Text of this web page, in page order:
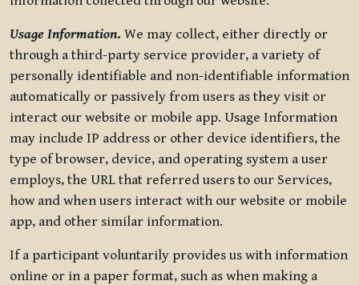
Usage Information. We may collect, either directly or
through a third-party service provider, a variety of
personally identifiable and non-identifiable information
automatically or passively from users as they visit or
interact our website or mobile app. Usage Information
may include IP address or other device identifiers, the
type of browser, device, and operating system a user
employs, the URL that referred users to our Services,
how and when users interact with our website or mobile
app, and other similar information.
If a participant voluntarily provides us with information
online or in a paper format, such as when making a